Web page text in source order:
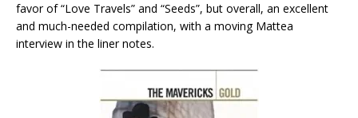
favor of “Love Travels” and “Seeds”, but overall, an excellent
and much-needed compilation, with a moving Mattea
interview in the liner notes.